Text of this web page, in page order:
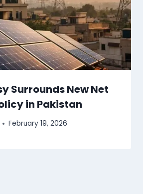
Surrounds New Net
in Pakistan
February 19, 2026